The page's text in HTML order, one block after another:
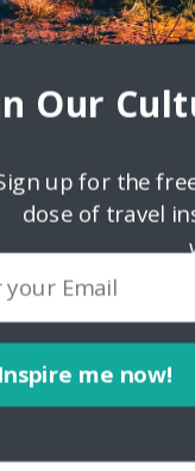
Inspire me now!
Our
up for the
dose of travel